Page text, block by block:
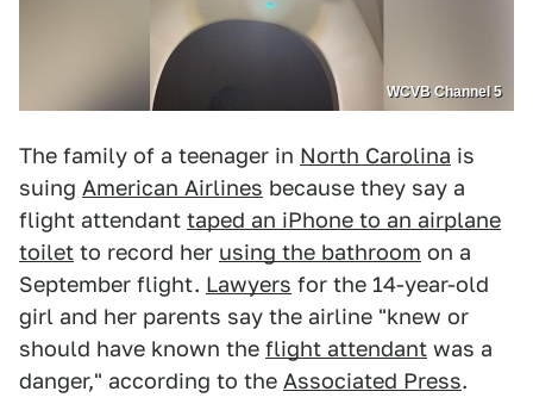
WCVB Channel 5
The family of a teenager in North Carolina is
suing American Airlines because they say a
flight attendant taped an iPhone to an airplane
toilet to record her using the bathroom on a
September flight. Lawyers for the 14-year-old
girl and her parents say the airline "knew or
should have known the flight attendant was a
danger," according to the Associated Press.